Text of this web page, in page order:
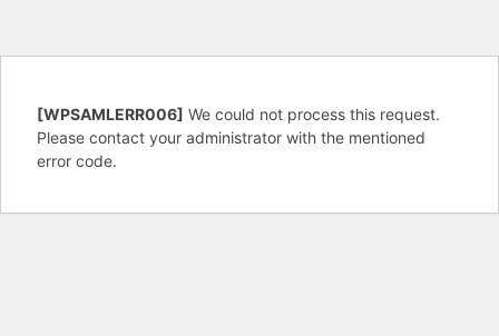
[WPSAMLERR006] We could not process this request.
Please contact your administrator with the mentioned
error code.